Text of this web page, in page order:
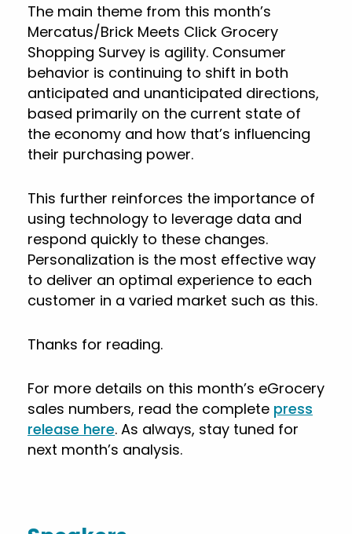
The main theme from this month’s
Mercatus/Brick Meets Click Grocery
Shopping Survey is agility. Consumer
behavior is continuing to shift in both
anticipated and unanticipated directions,
based primarily on the current state of
the economy and how that’s influencing
their purchasing power.
This further reinforces the importance of
using technology to leverage data and
respond quickly to these changes.
Personalization is the most effective way
to deliver an optimal experience to each
customer in a varied market such as this.
Thanks for reading.
For more details on this month’s eGrocery
sales numbers, read the complete press
release here. As always, stay tuned for
next month’s analysis.